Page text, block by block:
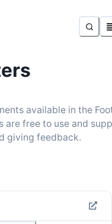
available in the
are free to use and
giving feedback.